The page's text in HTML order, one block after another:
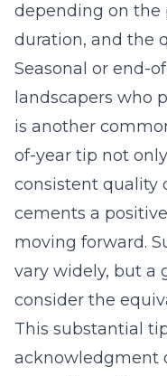
depending on the
duration, and the
Seasonal or end-
landscapers who
is another
of-year tip not
consistent quality
cements a
moving forward.
vary widely, but a
consider the
This substantial
acknowledgment